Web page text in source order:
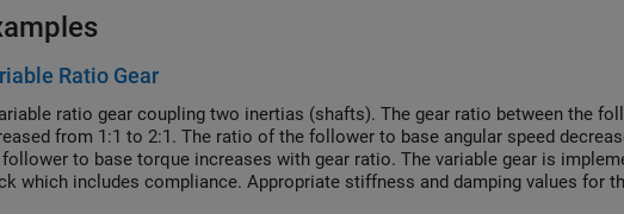
Ratio Gear
ratio gear coupling two inertias (shafts). The gear ratio between the
from 1:1 to 2:1. The ratio of the follower to base angular speed
to base torque increases with gear ratio. The variable gear is
which includes compliance. Appropriate stiffness and damping values for